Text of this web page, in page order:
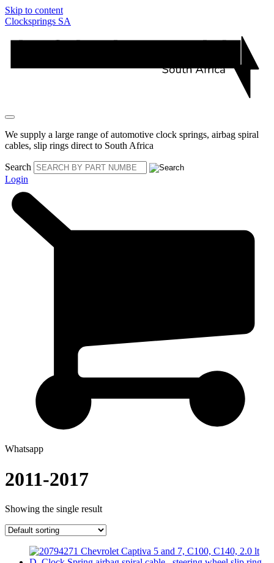
Skip to content
Clocksprings SA
We supply a large range of automotive clock springs, airbag spiral
cables, slip rings direct to South Africa
Search
Login
Whatsapp
2011-2017
Showing the single result